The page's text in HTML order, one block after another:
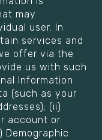
may
user. In
services and
offer via the
us with such
Information
(such as your
(ii)
account or
Demographic